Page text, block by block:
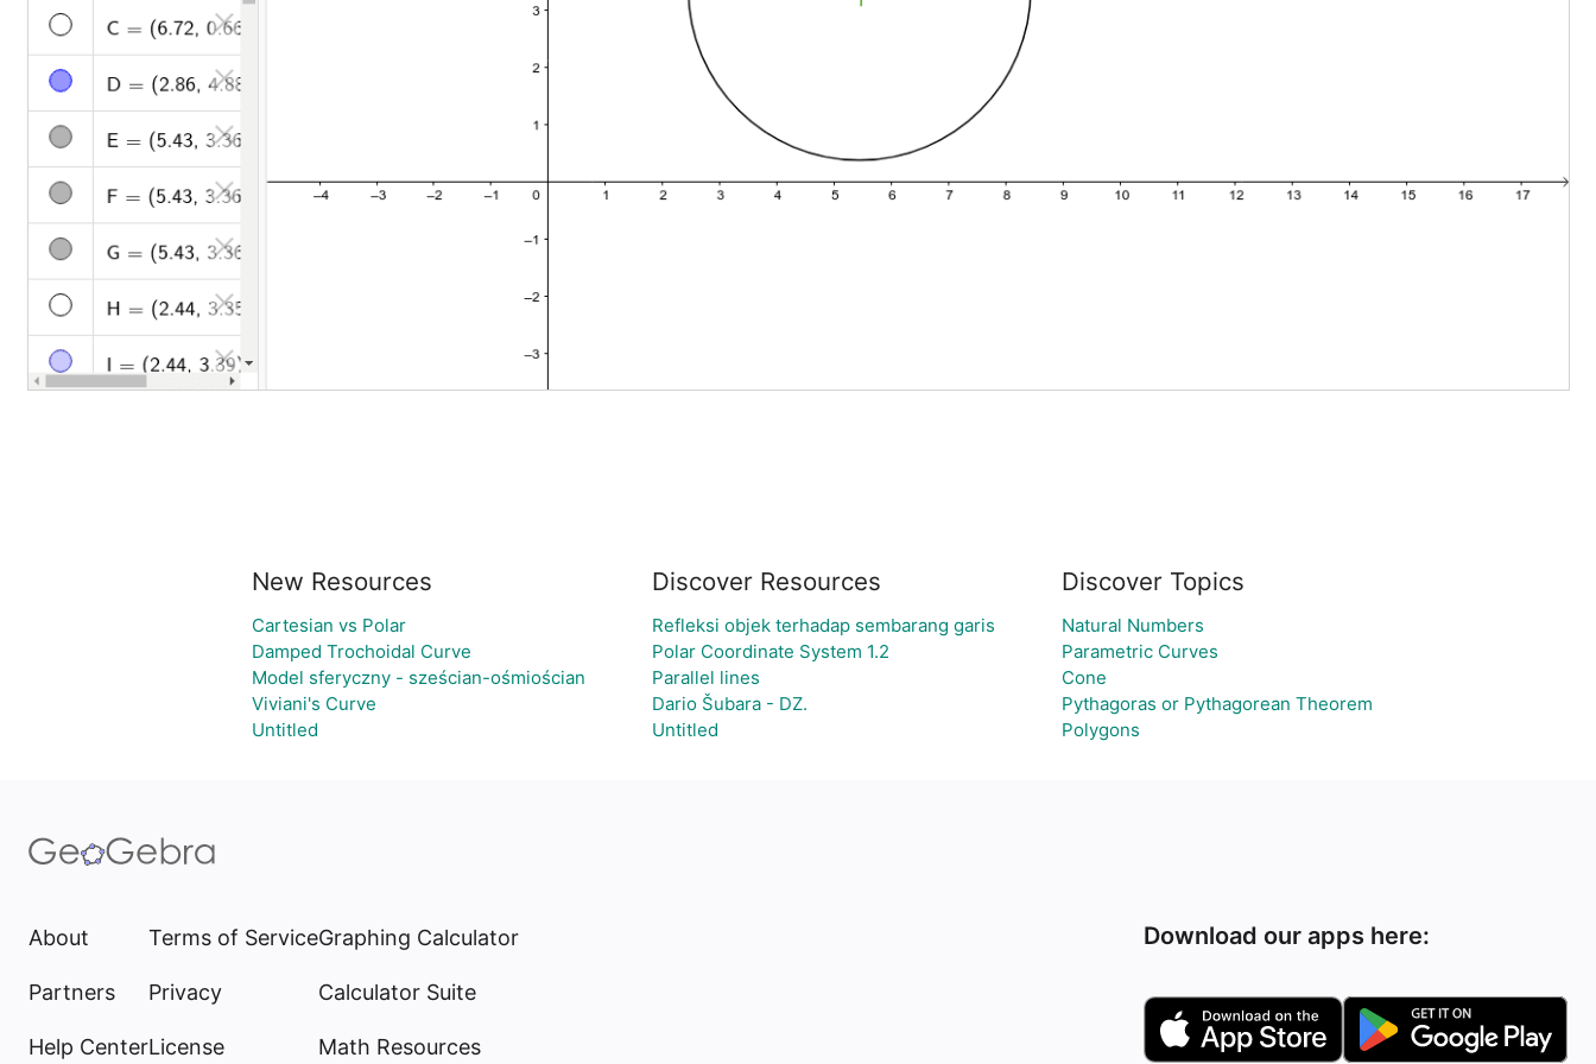
New Resources
Cartesian vs Polar
Damped Trochoidal Curve
Model sferyczny - sześcian-ośmiościan
Viviani's Curve
Untitled
Discover Resources
Refleksi objek terhadap sembarang garis
Polar Coordinate System 1.2
Parallel lines
Dario Šubara - DZ.
Untitled
Discover Topics
Natural Numbers
Parametric Curves
Cone
Pythagoras or Pythagorean Theorem
Polygons
About
Partners
Help Center
Terms of Service
Privacy
License
Graphing Calculator
Calculator Suite
Math Resources
Download our apps here: